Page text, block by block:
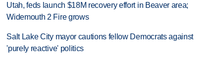
Utah, feds launch $18M recovery effort in Beaver area;
Widemouth 2 Fire grows
Salt Lake City mayor cautions fellow Democrats against
'purely reactive' politics